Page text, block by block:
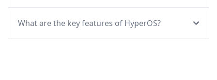
What are the key features of HyperOS?